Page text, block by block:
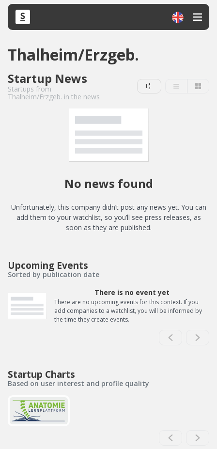
Thalheim/Erzgeb.
Startup News
Startups from
Thalheim/Erzgeb. in the news
No news found
Unfortunately, this company didn’t post any news yet. You can
add them to your watchlist, so you’ll see press releases, as
soon as they are published.
Upcoming Events
Sorted by publication date
There is no event yet
There are no upcoming events for this context. If you
add companies to a watchlist, you will be informed by
the time they create events.
Startup Charts
Based on user interest and profile quality